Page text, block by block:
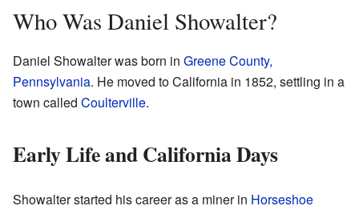
Who Was Daniel Showalter?
Daniel Showalter was born in Greene County,
Pennsylvania. He moved to California in 1852, settling in a
town called Coulterville.
Early Life and California Days
Showalter started his career as a miner in Horseshoe